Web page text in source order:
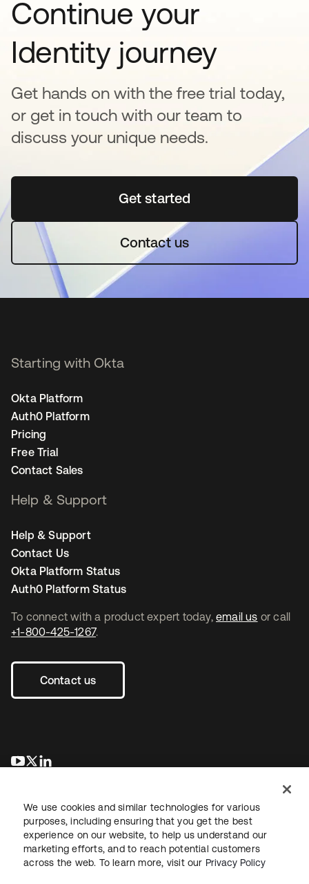
Continue your
Identity journey
Get hands on with the free trial today,
or get in touch with our team to
discuss your unique needs.
Get startedopens in a new tab
Contact us
To connect with a product expert today, email us or call
+1-800-425-1267.
Contact us
opens in a new tab
opens in a new tab
Starting with Okta
Okta Platform
Auth0 Platform
Pricing
Free Trial
Contact Sales
Help & Support
Help & Support
Contact Us
Okta Platform Status
Auth0 Platform Status
LegalPrivacy Policy Site TermsSecuritySitemap
We use cookies and similar technologies for various
purposes, including ensuring that you get the best
experience on our website, to help us understand our
marketing efforts, and to reach potential customers
across the web. To learn more, visit our Privacy Policy